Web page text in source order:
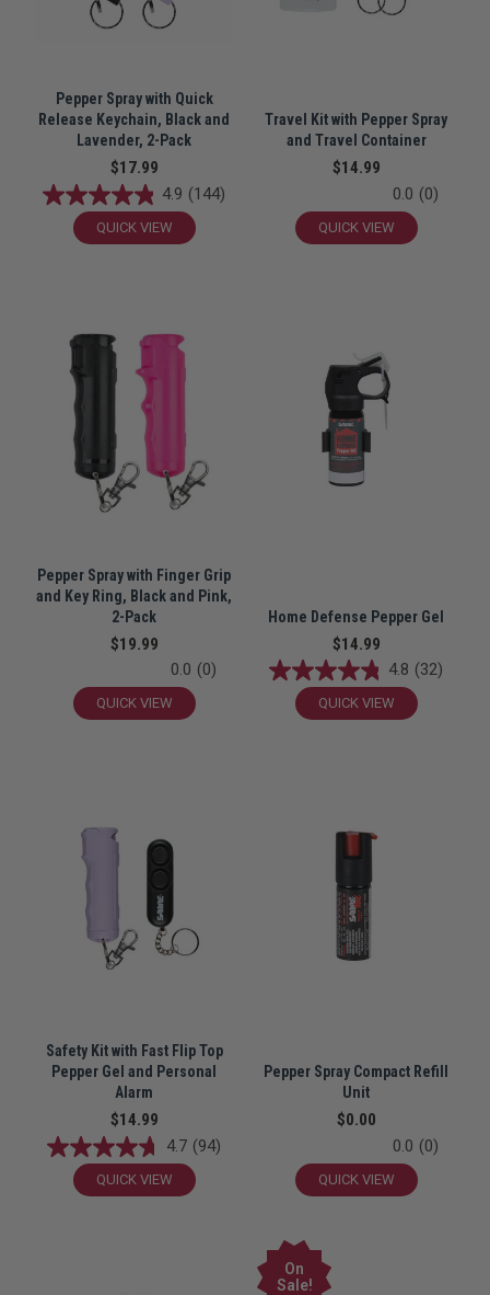
Pepper Spray with Quick
Release Keychain, Black and
Lavender, 2-Pack
$17.99
4.9 (144)
QUICK VIEW
Travel Kit with Pepper Spray
and Travel Container
$14.99
0.0 (0)
QUICK VIEW
Pepper Spray with Finger Grip
and Key Ring, Black and Pink,
2-Pack
$19.99
0.0 (0)
QUICK VIEW
Home Defense Pepper Gel
$14.99
4.8 (32)
QUICK VIEW
Safety Kit with Fast Flip Top
Pepper Gel and Personal
Alarm
$14.99
4.7 (94)
QUICK VIEW
Pepper Spray Compact Refill
Unit
$0.00
0.0 (0)
QUICK VIEW
On
Sale!